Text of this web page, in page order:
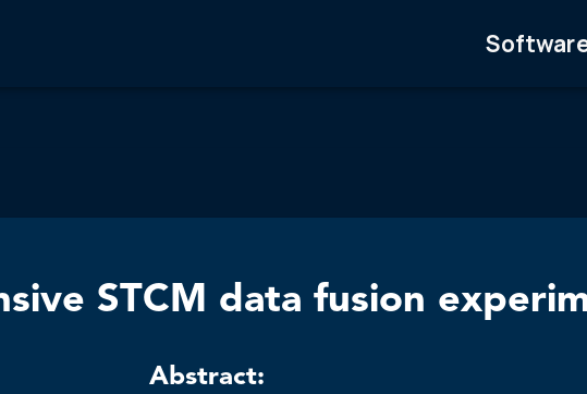
STCM data fusion
Abstract: